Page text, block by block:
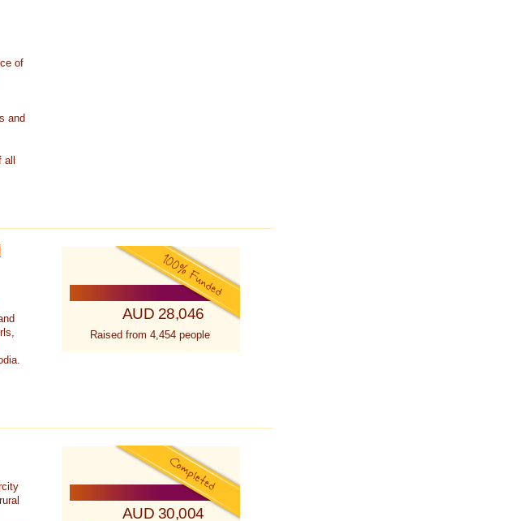
of
and
AUD 28,046
Raised from 4,454 people
AUD 30,004